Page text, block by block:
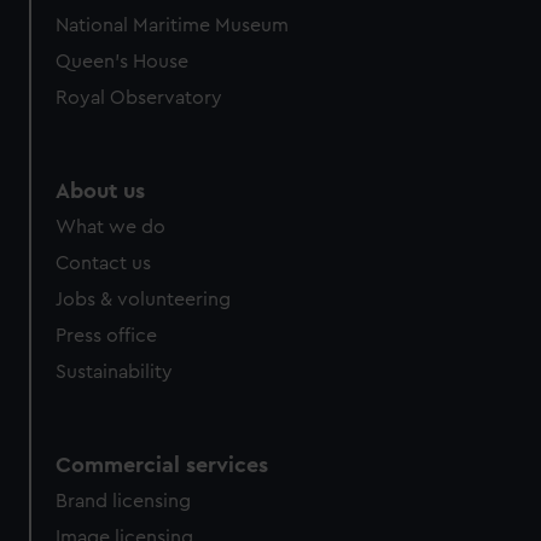
National Maritime Museum
Queen's House
Royal Observatory
About us
What we do
Contact us
Jobs & volunteering
Press office
Sustainability
Commercial services
Brand licensing